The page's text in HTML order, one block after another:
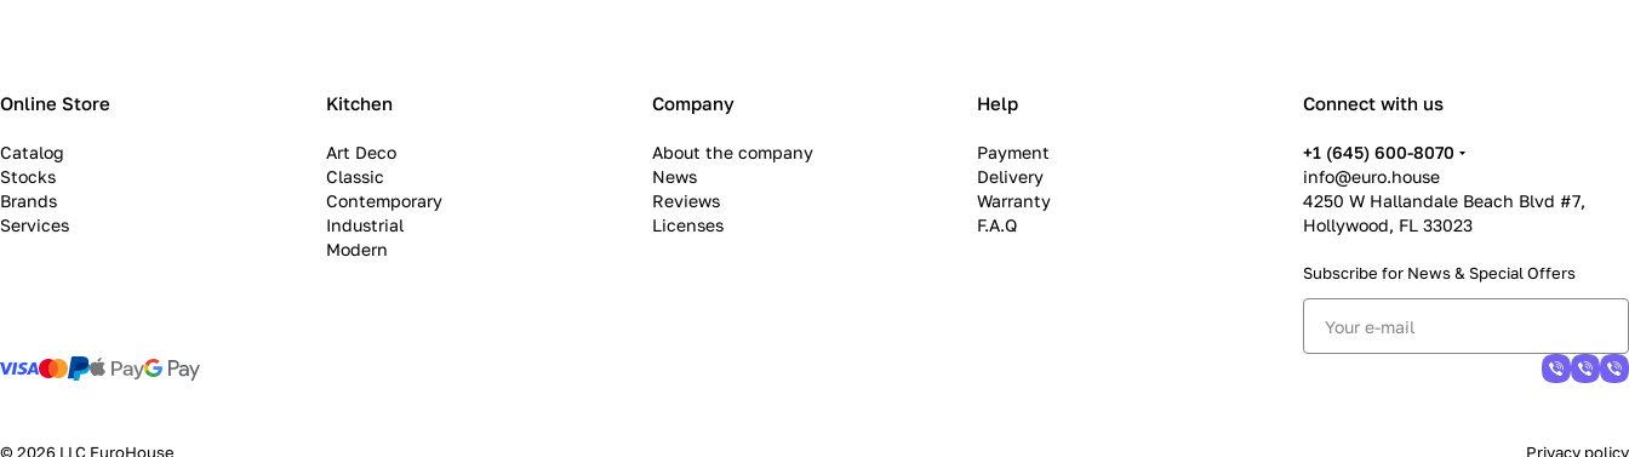
Online Store
Catalog
Stocks
Brands
Services
Kitchen
Art Deco
Classic
Contemporary
Industrial
Modern
Company
About the company
News
Reviews
Licenses
Help
Payment
Delivery
Warranty
F.A.Q
Connect with us
+1 (645) 600-8070
info@euro.house
4250 W Hallandale Beach Blvd #7,
Hollywood, FL 33023
Subscribe for News & Special Offers
© 2026 LLC EuroHouse Privacy policy